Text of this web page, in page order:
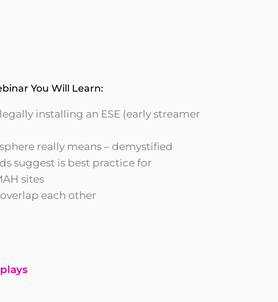
You Will Learn:
installing an ESE (early streamer
really means – demystified
suggest is best practice for
sites
each other